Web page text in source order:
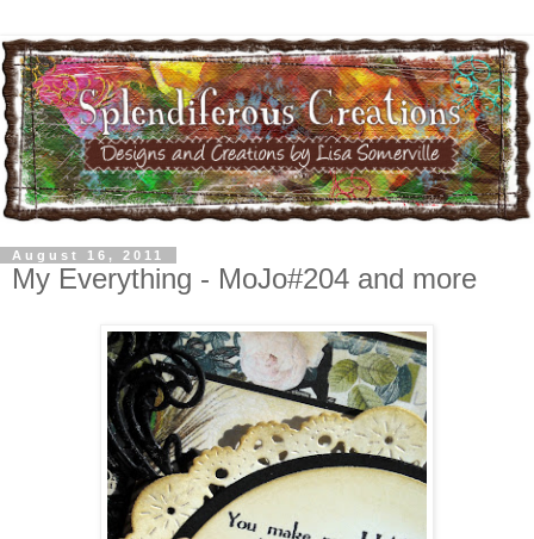
August 16, 2011
My Everything - MoJo#204 and more